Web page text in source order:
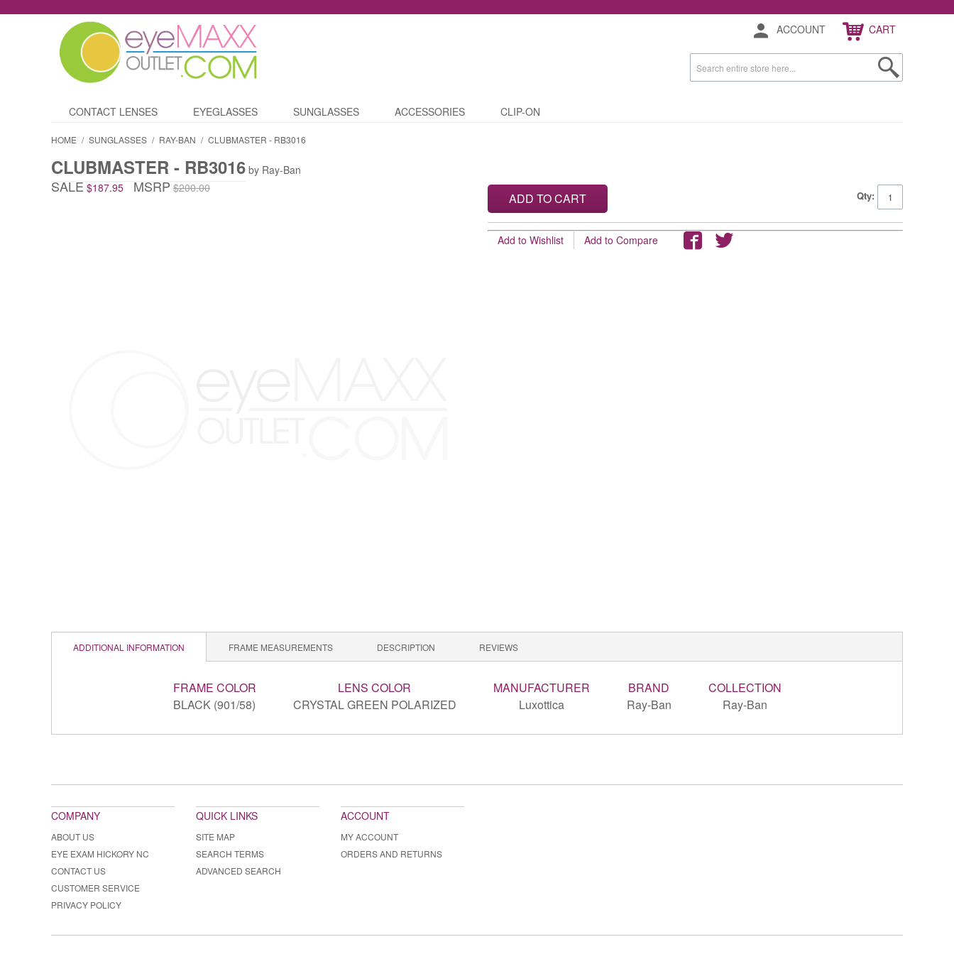
ACCOUNT CART
CONTACT LENSES EYEGLASSES SUNGLASSES ACCESSORIES CLIP-ON
HOME / SUNGLASSES / RAY-BAN / CLUBMASTER - RB3016
CLUBMASTER - RB3016 by Ray-Ban
SALE $187.95 MSRP $200.00
Qty:
ADD TO CART
Add to Wishlist Add to Compare
ADDITIONAL INFORMATION FRAME MEASUREMENTS DESCRIPTION REVIEWS
FRAME COLOR
BLACK (901/58)
LENS COLOR
CRYSTAL GREEN POLARIZED
MANUFACTURER
Luxottica
BRAND
Ray-Ban
COLLECTION
Ray-Ban
COMPANY
ABOUT US
EYE EXAM HICKORY NC
CONTACT US
CUSTOMER SERVICE
PRIVACY POLICY
QUICK LINKS
SITE MAP
SEARCH TERMS
ADVANCED SEARCH
ACCOUNT
MY ACCOUNT
ORDERS AND RETURNS